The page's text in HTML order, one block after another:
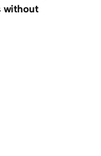
without